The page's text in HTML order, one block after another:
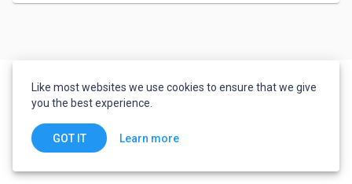
Like most websites we use cookies to ensure that we give
you the best experience.
GOT IT Learn more